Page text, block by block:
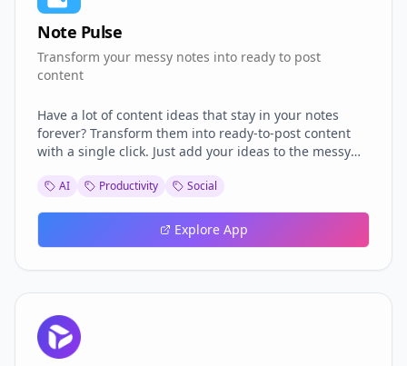
Note Pulse
Transform your messy notes into ready to post
content
Have a lot of content ideas that stay in your notes
forever? Transform them into ready-to-post content
with a single click. Just add your ideas to the messy
structured, platform specific format: Tweets Linkedin
Script Get started now for free.
AI Productivity Social
Explore App